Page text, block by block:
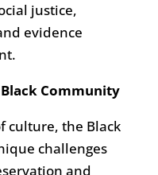
justice,
evidence
Community
culture, the Black
challenges
and